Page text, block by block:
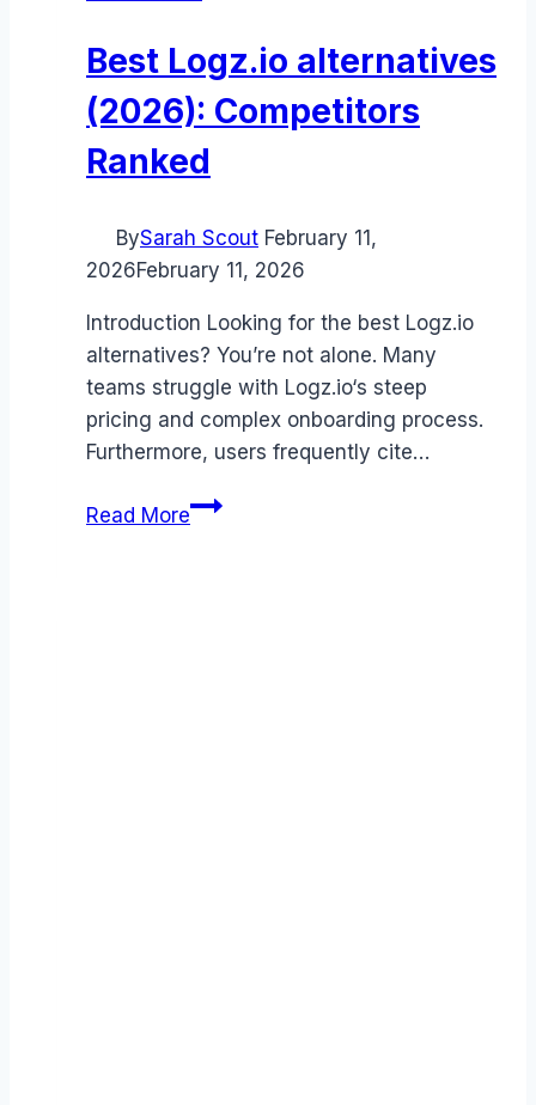
Best Logz.io alternatives
(2026): Competitors
Ranked
BySarah Scout February 11,
2026February 11, 2026
Introduction Looking for the best Logz.io
alternatives? You’re not alone. Many
teams struggle with Logz.io‘s steep
pricing and complex onboarding process.
Furthermore, users frequently cite…
Read MoreBest